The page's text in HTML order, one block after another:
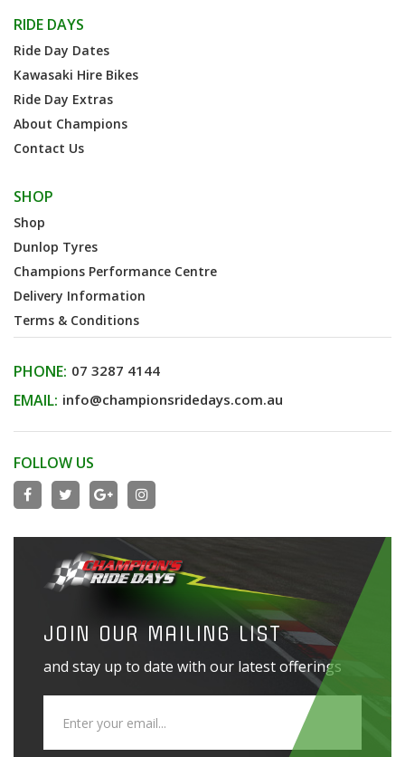
RIDE DAYS
Ride Day Dates
Kawasaki Hire Bikes
Ride Day Extras
About Champions
Contact Us
SHOP
Shop
Dunlop Tyres
Champions Performance Centre
Delivery Information
Terms & Conditions
PHONE: 07 3287 4144
EMAIL: info@championsridedays.com.au
FOLLOW US
JOIN OUR MAILING LIST
and stay up to date with our latest offerings